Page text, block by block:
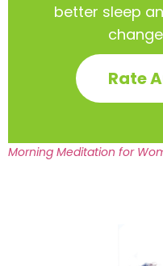
better sleep
Rate
Morning Meditation for